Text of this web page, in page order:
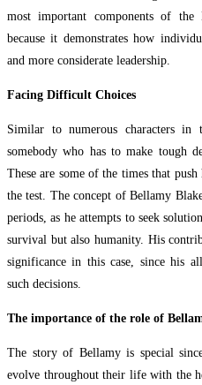
most important components of
because it demonstrates how
and more considerate leadership.
Facing Difficult Choices
Similar to numerous characters
somebody who has to make tough
These are some of the times that
the test. The concept of Bellamy
periods, as he attempts to seek
survival but also humanity. His
significance in this case, since his
such decisions.
The importance of the role of
The story of Bellamy is special
evolve throughout their life with the